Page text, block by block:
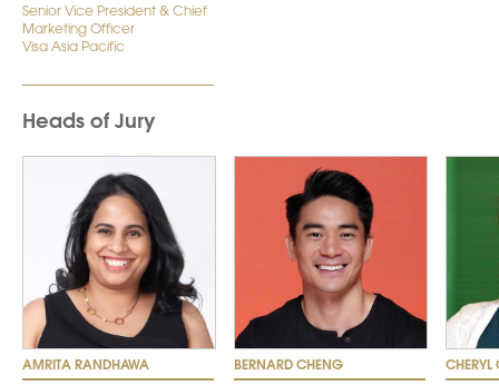
Senior Vice President & Chief
Marketing Officer
Visa Asia Pacific
Heads of Jury
AMRITA RANDHAWA
BERNARD CHENG
CHERYL